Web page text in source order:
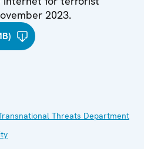
2023.
Threats Department